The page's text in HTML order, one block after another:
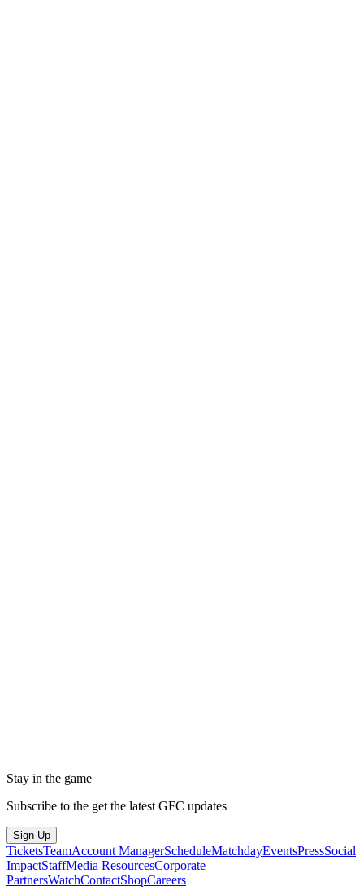
Stay in the game
Subscribe to the get the latest GFC updates
Sign Up
TicketsTeamAccount ManagerScheduleMatchdayEventsPressSocial
ImpactStaffMedia ResourcesCorporate
PartnersWatchContactShopCareers